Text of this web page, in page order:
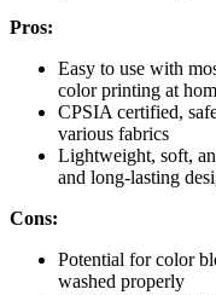
Pros:
Easy to use with
color printing at
CPSIA certified,
various fabrics
Lightweight, soft,
and long-lasting
Cons:
Potential for color
washed properly